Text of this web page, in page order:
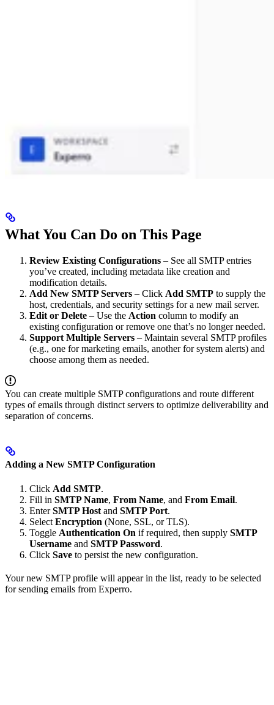
What You Can Do on This Page
Review Existing Configurations – See all SMTP entries
you’ve created, including metadata like creation and
modification details.
Add New SMTP Servers – Click Add SMTP to supply the
host, credentials, and security settings for a new mail server.
Edit or Delete – Use the Action column to modify an
existing configuration or remove one that’s no longer needed.
Support Multiple Servers – Maintain several SMTP profiles
(e.g., one for marketing emails, another for system alerts) and
choose among them as needed.
You can create multiple SMTP configurations and route different
types of emails through distinct servers to optimize deliverability and
separation of concerns.
Adding a New SMTP Configuration
Click Add SMTP.
Fill in SMTP Name, From Name, and From Email.
EnterSMTP Host and SMTP Port.
Select Encryption (None, SSL, or TLS).
Toggle Authentication On if required, then supply SMTP
Username and SMTP Password.
Click Save to persist the new configuration.
Your new SMTP profile will appear in the list, ready to be selected
for sending emails from Experro.